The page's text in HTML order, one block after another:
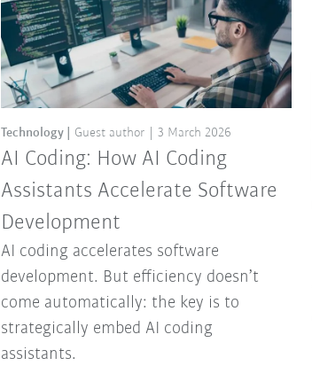
AI Coding: How AI Coding
Assistants Accelerate Software
Development
Technology Guest author 3 March 2026
AI coding accelerates software
development. But efficiency doesn’t
come automatically: the key is to
strategically embed AI coding
assistants.